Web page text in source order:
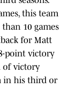
this team
10 games
for Matt
point victory
of victory
in his third or